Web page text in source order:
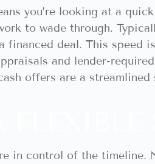
you’re looking at a
to wade through.
deal. This speed
and lender-
offers are a streamlined
in control of the